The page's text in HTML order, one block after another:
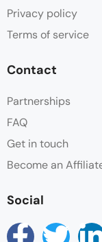
Shampoo
Privacy policy
Terms of service
Contact
Partnerships
FAQ
Get in touch
Become an
Social